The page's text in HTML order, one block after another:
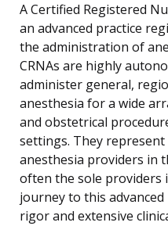
A Certified Registered
an advanced practice
the administration of
CRNAs are highly
administer general,
anesthesia for a wide
and obstetrical
settings. They
anesthesia providers in
often the sole providers
journey to this
rigor and extensive